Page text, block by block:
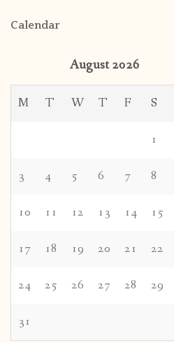
Calendar
August 2026
M T W T F S
1
3 4 5 6 7 8
10 11 12 13 14 15
17 18 19 20 21 22
24 25 26 27 28 29
31